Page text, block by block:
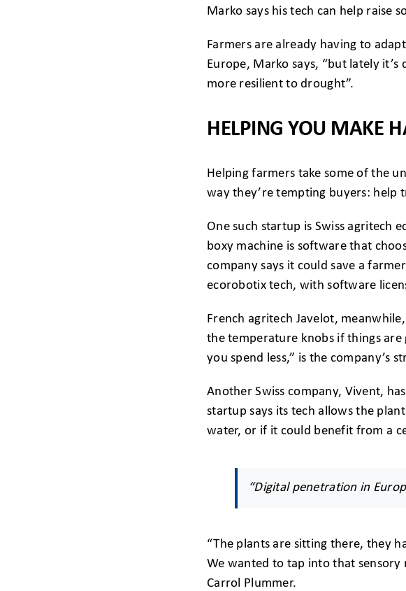
Marko says his tech can help raise
Farmers are already having to
Europe, Marko says, “but lately
more resilient to drought”.
HELPING YOU MAKE
Helping farmers take some of the
way they’re tempting buyers: help
One such startup is Swiss agritech
boxy machine is software that
company says it could save a
ecorobotix tech, with software
French agritech Javelot,
the temperature knobs if things
you spend less,” is the company’s
Another Swiss company, Vivent,
startup says its tech allows the
water, or if it could benefit from a
“Digital penetration in
“The plants are sitting there, they
We wanted to tap into that sensory
Carrol Plummer.